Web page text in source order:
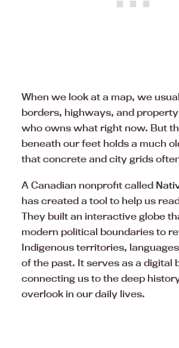
When we look at a map, we
borders, highways, and property
who owns what right now. But
beneath our feet holds a much
that concrete and city grids
A Canadian nonprofit called
has created a tool to help us
They built an interactive globe
modern political boundaries to
Indigenous territories,
of the past. It serves as a digital
connecting us to the deep
overlook in our daily lives.